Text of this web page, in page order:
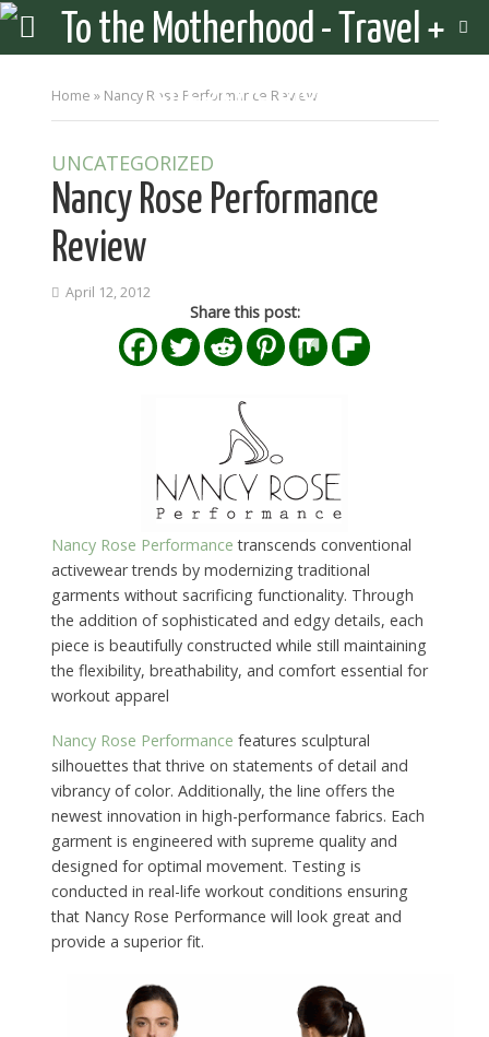
Home » Nancy Rose Performance Review
UNCATEGORIZED
Nancy Rose Performance
Review
April 12, 2012
Share this post:
Nancy Rose Performance transcends conventional
activewear trends by modernizing traditional
garments without sacrificing functionality. Through
the addition of sophisticated and edgy details, each
piece is beautifully constructed while still maintaining
the flexibility, breathability, and comfort essential for
workout apparel
Nancy Rose Performance features sculptural
silhouettes that thrive on statements of detail and
vibrancy of color. Additionally, the line offers the
newest innovation in high-performance fabrics. Each
garment is engineered with supreme quality and
designed for optimal movement. Testing is
conducted in real-life workout conditions ensuring
that Nancy Rose Performance will look great and
provide a superior fit.